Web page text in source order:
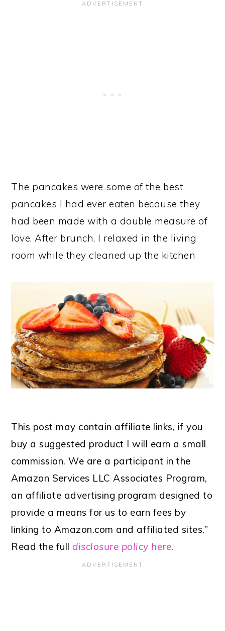
The pancakes were some of the best
pancakes I had ever eaten because they
had been made with a double measure of
love. After brunch, I relaxed in the living
room while they cleaned up the kitchen
This post may contain affiliate links, if you
buy a suggested product I will earn a small
commission. We are a participant in the
Amazon Services LLC Associates Program,
an affiliate advertising program designed to
provide a means for us to earn fees by
linking to Amazon.com and affiliated sites.”
Read the full disclosure policy here.